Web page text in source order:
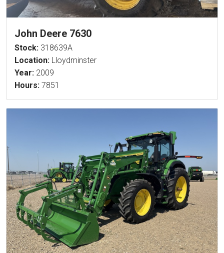
John Deere 7630
Stock: 318639A
Location: Lloydminster
Year: 2009
Hours: 7851